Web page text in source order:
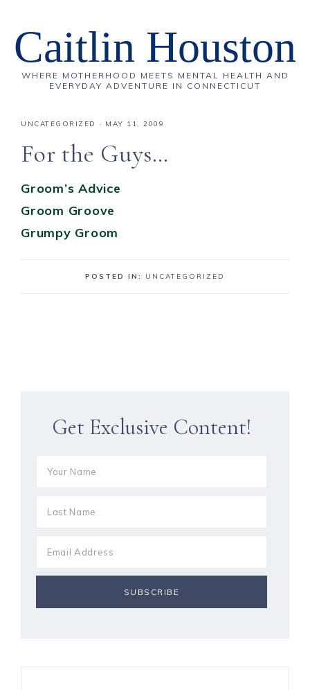
Caitlin Houston
WHERE MOTHERHOOD MEETS MENTAL HEALTH AND
EVERYDAY ADVENTURE IN CONNECTICUT
UNCATEGORIZED · MAY 11, 2009
For the Guys…
Groom’s Advice
Groom Groove
Grumpy Groom
POSTED IN: UNCATEGORIZED
Get Exclusive Content!